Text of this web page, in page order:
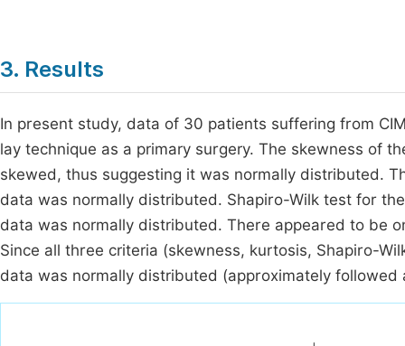
3. Results
In present study, data of 30 patients suffering from
lay technique as a primary surgery. The skewness of
skewed, thus suggesting it was normally distributed.
data was normally distributed. Shapiro-Wilk test for
data was normally distributed. There appeared to be
Since all three criteria (skewness, kurtosis, Shapiro-
data was normally distributed (approximately followed